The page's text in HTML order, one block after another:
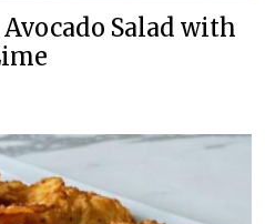
Salad with